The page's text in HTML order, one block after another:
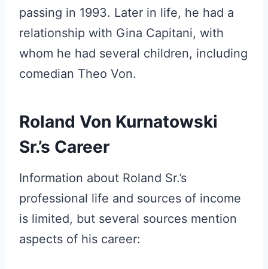
passing in 1993. Later in life, he had a
relationship with Gina Capitani, with
whom he had several children, including
comedian Theo Von.
Roland Von Kurnatowski
Sr.’s Career
Information about Roland Sr.’s
professional life and sources of income
is limited, but several sources mention
aspects of his career: